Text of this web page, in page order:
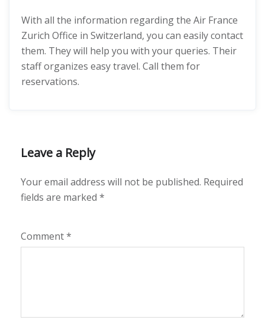
With all the information regarding the Air France
Zurich Office in Switzerland, you can easily contact
them. They will help you with your queries. Their
staff organizes easy travel. Call them for
reservations.
Leave a Reply
Your email address will not be published. Required
fields are marked *
Comment*